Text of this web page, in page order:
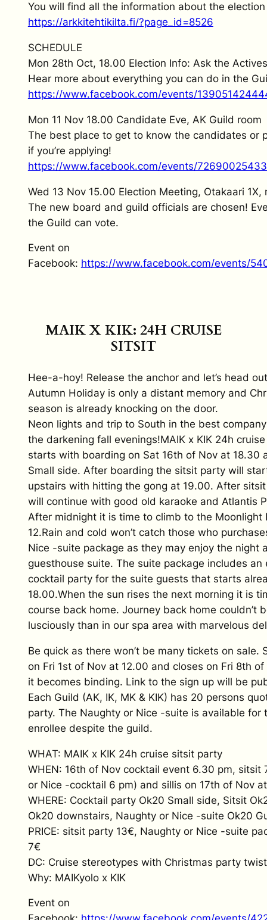
You will find all the information about the
https://arkkitehtikilta.fi/?page_id=8526
SCHEDULE
Mon 28th Oct, 18.00 Election Info: Ask the
Hear more about everything you can do in the
https://www.facebook.com/events/
Mon 11 Nov 18.00 Candidate Eve, AK Guild room
The best place to get to know the candidates or
if you’re applying!
https://www.facebook.com/events/
Wed 13 Nov 15.00 Election Meeting, Otakaari 1X,
The new board and guild officials are chosen!
the Guild can vote.
Event on
Facebook: https://www.facebook.com/events/
MAIK X KIK: 24H CRUISE
SITSIT
Hee-a-hoy! Release the anchor and let’s head
Autumn Holiday is only a distant memory and
season is already knocking on the door.
Neon lights and trip to South in the best
the darkening fall evenings!MAIK x KIK 24h
starts with boarding on Sat 16th of Nov at 18.30
Small side. After boarding the sitsit party will
upstairs with hitting the gong at 19.00. After
will continue with good old karaoke and Atlantis
After midnight it is time to climb to the Moonlight
12.Rain and cold won’t catch those who
Nice -suite package as they may enjoy the night
guesthouse suite. The suite package includes an
cocktail party for the suite guests that starts
18.00.When the sun rises the next morning it is
course back home. Journey back home couldn’t
lusciously than in our spa area with marvelous
Be quick as there won’t be many tickets on sale.
on Fri 1st of Nov at 12.00 and closes on Fri 8th
it becomes binding. Link to the sign up will be
Each Guild (AK, IK, MK & KIK) has 20 persons
party. The Naughty or Nice -suite is available for
enrollee despite the guild.
WHAT: MAIK x KIK 24h cruise sitsit party
WHEN: 16th of Nov cocktail event 6.30 pm, sitsit
or Nice -cocktail 6 pm) and sillis on 17th of Nov
WHERE: Cocktail party Ok20 Small side, Sitsit
Ok20 downstairs, Naughty or Nice -suite Ok20
PRICE: sitsit party 13€, Naughty or Nice -suite
7€
DC: Cruise stereotypes with Christmas party twist
Why: MAIKyolo x KIK
Event on